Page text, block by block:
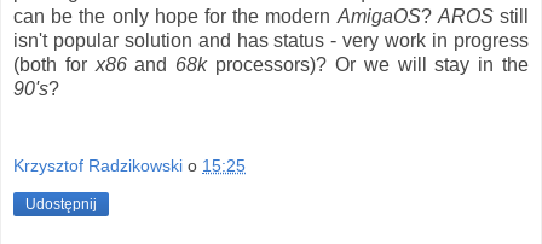
can be the only hope for the modernAmigaOS?AROSstill
isn't popular solution and has status - very work in progress
(both forx86and 68kprocessors)? Or we will stay in the
90's?
Krzysztof Radzikowski o 15:25
Udostępnij